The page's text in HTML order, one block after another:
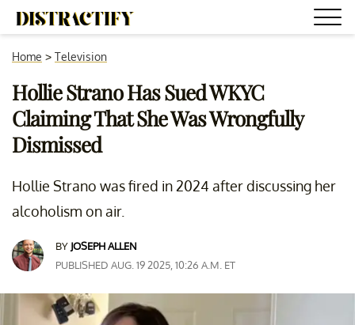
Home > Television
Hollie Strano Has Sued WKYC
Claiming That She Was Wrongfully
Dismissed
Hollie Strano was fired in 2024 after discussing her
alcoholism on air.
BY JOSEPH ALLEN
PUBLISHED AUG. 19 2025, 10:26 A.M. ET